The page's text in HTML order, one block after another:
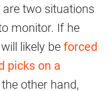
two situations
monitor. If he
likely be forced
picks on a
other hand,